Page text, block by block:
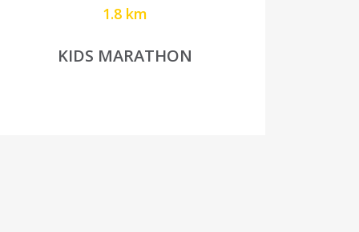
1.8 km
KIDS MARATHON